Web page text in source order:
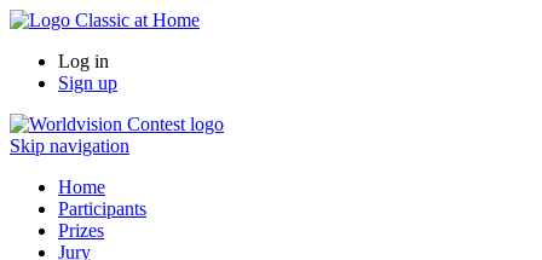
Log in
Sign up
Skip navigation
Home
Participants
Prizes
Jury